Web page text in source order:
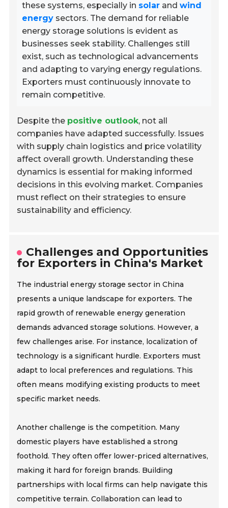
these systems, especially in solar andwind
energy sectors. The demand for reliable
energy storage solutions is evident as
businesses seek stability. Challenges still
exist, such as technological advancements
and adapting to varying energy regulations.
Exporters must continuously innovate to
remain competitive.
Despite the positive outlook, not all
companies have adapted successfully. Issues
with supply chain logistics and price volatility
affect overall growth. Understanding these
dynamics is essential for making informed
decisions in this evolving market. Companies
must reflect on their strategies to ensure
sustainability and efficiency.
Challenges and Opportunities
for Exporters in China's Market
The industrial energy storage sector in China
presents a unique landscape for exporters. The
rapid growth of renewable energy generation
demands advanced storage solutions. However, a
few challenges arise. For instance, localization of
technology is a significant hurdle. Exporters must
adapt to local preferences and regulations. This
often means modifying existing products to meet
specific market needs.
Another challenge is the competition. Many
domestic players have established a strong
foothold. They often offer lower-priced alternatives,
making it hard for foreign brands. Building
partnerships with local firms can help navigate this
competitive terrain. Collaboration can lead to